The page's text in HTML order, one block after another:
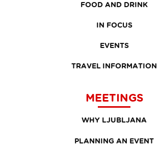
FOOD AND DRINK
IN FOCUS
EVENTS
TRAVEL INFORMATION
MEETINGS
WHY LJUBLJANA
PLANNING AN EVENT